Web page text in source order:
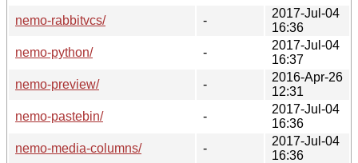
nemo-rabbitvcs/
-
2017-Jul-04
16:36
nemo-python/
-
2017-Jul-04
16:37
nemo-preview/
-
2016-Apr-26
12:31
nemo-pastebin/
-
2017-Jul-04
16:36
nemo-media-columns/
-
2017-Jul-04
16:36